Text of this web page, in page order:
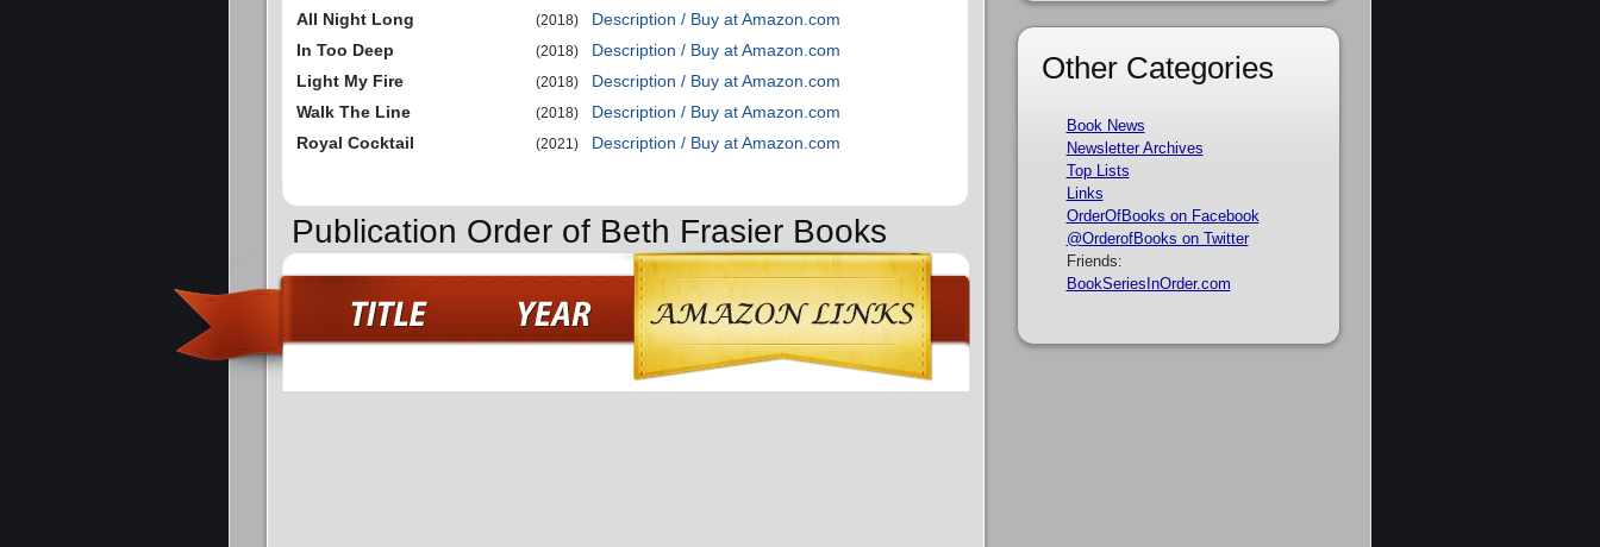
All Night Long
(2018)
Description / Buy at Amazon.com
In Too Deep
(2018)
Description / Buy at Amazon.com
Light My Fire
(2018)
Description / Buy at Amazon.com
Walk The Line
(2018)
Description / Buy at Amazon.com
Royal Cocktail
(2021) Description / Buy at Amazon.com
Publication Order of Beth Frasier Books
Other Categories
Book News
Newsletter Archives
Top Lists
Links
OrderOfBooks on Facebook
@OrderofBooks on Twitter
Friends:
BookSeriesInOrder.com